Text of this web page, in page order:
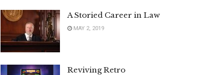
A Storied Career in Law
MAY 2, 2019
Reviving Retro